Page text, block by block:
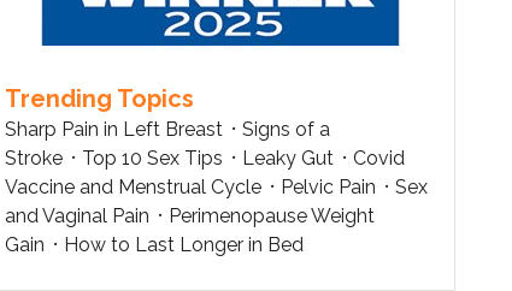
Trending Topics
Sharp Pain in Left Breast
Signs of a
Stroke
Top 10 Sex Tips Leaky Gut
Covid
Vaccine and Menstrual Cycle
Pelvic Pain
Sex
and Vaginal Pain
Perimenopause Weight
Gain
How to Last Longer in Bed